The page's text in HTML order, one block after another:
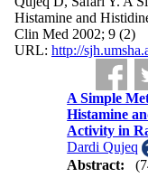
Histamine and
Clin Med 2002; 9 (2)
URL: http://
A Simple
Histamine
Activity in
Dardi Qujeq
Abstract: